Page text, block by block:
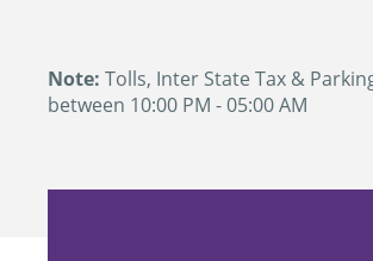
Note: Tolls, Inter State Tax &
between 10:00 PM - 05:00 AM